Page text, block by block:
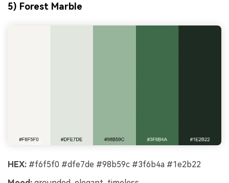
5) Forest Marble
HEX: #f6f5f0 #dfe7de #98b59c #3f6b4a #1e2b22